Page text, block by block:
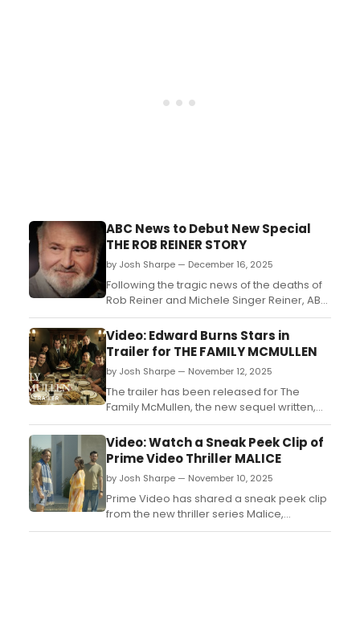
ABC News to Debut New Special
THE ROB REINER STORY
by Josh Sharpe — December 16, 2025
Following the tragic news of the deaths of
Rob Reiner and Michele Singer Reiner, ABC
will air a new special telling the story of the
life of the director, producer, and actor,
and his wife, a photographer, producer,
and writer....
Video: Edward Burns Stars in
Trailer for THE FAMILY MCMULLEN
by Josh Sharpe — November 12, 2025
The trailer has been released for The
Family McMullen, the new sequel written,
directed, and produced by star Edward
Burns. The movie will debut on Friday,
December 5, exclusively on HBO Max.
Watch the trailer now....
Video: Watch a Sneak Peek Clip of
Prime Video Thriller MALICE
by Josh Sharpe — November 10, 2025
Prime Video has shared a sneak peek clip
from the new thriller series Malice,
starring David Duchovny, Carice van